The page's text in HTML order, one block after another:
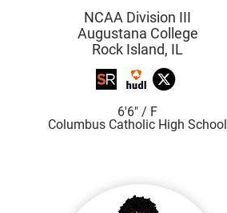
NCAA Division III
Augustana College
Rock Island, IL
6'6" / F
Columbus Catholic High School